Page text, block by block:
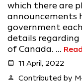
which there are
announcements
government
details regarding
of Canada. ...
calendar_month 11 April, 2022
person
Contributed by